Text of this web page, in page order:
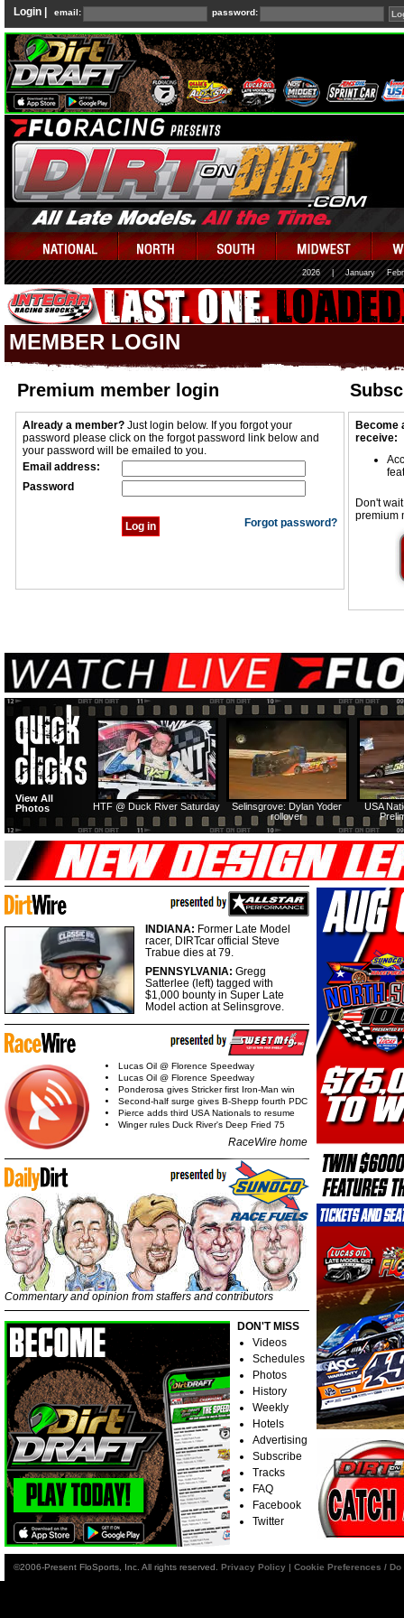
Login | email: password:
2026 January
MEMBER LOGIN
Premium member login
Already a member? Just login below. If you forgot your
password please click on the forgot password link below and
your password will be emailed to you.
Email address:
Password
Forgot password?
Become
receive:
Don't
premium
USA
Selinsgrove: Dylan Yoder
rollover
HTF @ Duck River Saturday
View All
Photos
INDIANA: Former Late Model
racer, DIRTcar official Steve
Trabue dies at 79.
PENNSYLVANIA: Gregg
Satterlee (left) tagged with
$1,000 bounty in Super Late
Model action at Selinsgrove.
Lucas Oil @ Florence Speedway
Lucas Oil @ Florence Speedway
Ponderosa gives Stricker first Iron-Man win
Second-half surge gives B-Shepp fourth PDC
Pierce adds third USA Nationals to resume
Winger rules Duck River's Deep Fried 75
RaceWire home
Commentary and opinion from staffers and contributors
DON'T MISS
Videos
Schedules
Photos
History
Weekly
Hotels
Advertising
Subscribe
Tracks
FAQ
Facebook
Twitter
©2006-Present FloSports, Inc. All rights reserved. Privacy Policy | Cookie Preferences /